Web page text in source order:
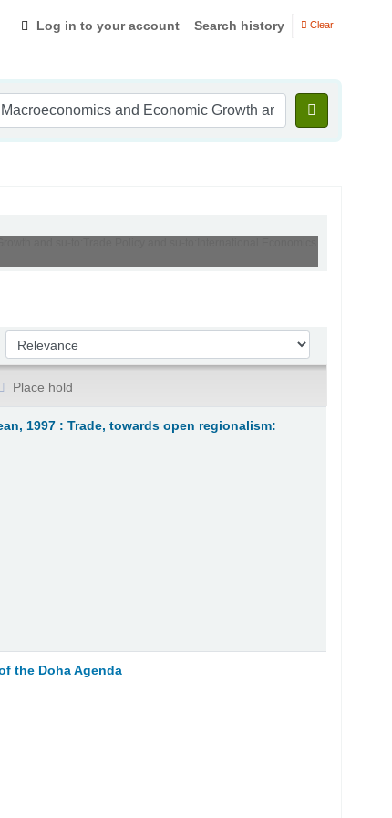
Log in to your account Search history Clear
Sort by:
Place hold
1997 : Trade, towards open regionalism:
the Doha Agenda